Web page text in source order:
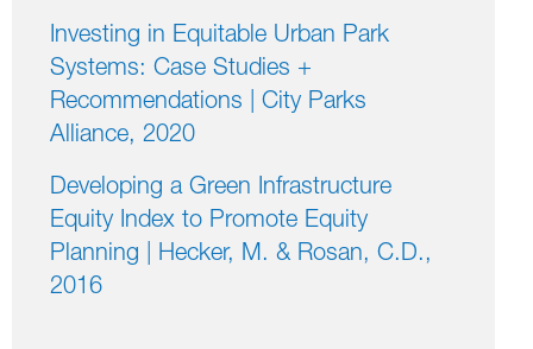
Investing in Equitable Urban Park
Systems: Case Studies +
Recommendations | City Parks
Alliance, 2020
Developing a Green Infrastructure
Equity Index to Promote Equity
Planning | Hecker, M. & Rosan, C.D.,
2016